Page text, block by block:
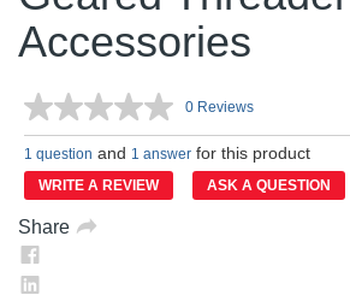
Accessories
No
rating
value.
Same
page
0 Reviews
1 question and 1 answer for this product
WRITE A REVIEW ASK A QUESTION
Share